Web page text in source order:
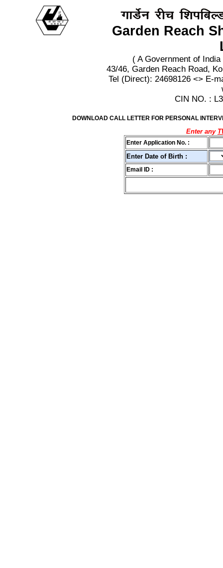
Garden Reach
( A Government of
43/46, Garden Reach Road,
Tel (Direct): 24698126 <> E-
CIN NO. :
DOWNLOAD CALL LETTER FOR PERSONAL
Enter any
Enter Application No. :
Enter Date of Birth :
Email ID :